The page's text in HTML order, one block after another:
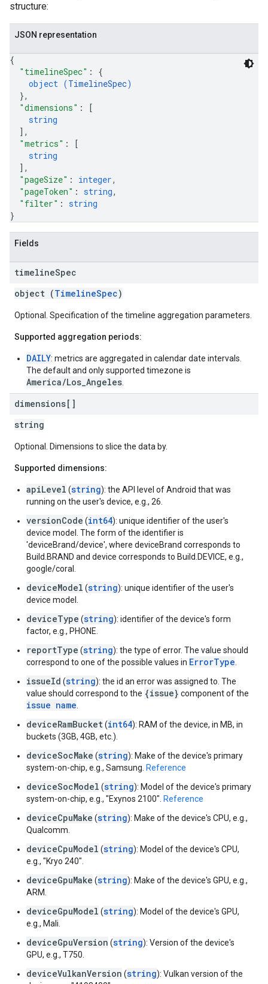
structure:
JSON representation
{
"timelineSpec" : {
object (TimelineSpec)
},
"dimensions" :
[
string
] ,
"metrics" :
[
string
] ,
"pageSize" : integer,
"pageToken" : string,
"filter" : string
}
Fields
timelineSpec
object (TimelineSpec)
Optional. Specification of the timeline aggregation parameters.
Supported aggregation periods:
DAILY: metrics are aggregated in calendar date intervals.
The default and only supported timezone is
America/Los_Angeles
dimensions[]
string
Optional. Dimensions to slice the data by.
Supported dimensions:
apiLevel (string): the API level of Android that was
running on the user's device, e.g., 26.
versionCode (int64): unique identifier of the user's
device model. The form of the identifier is
'deviceBrand/device', where deviceBrand corresponds to
Build.BRAND and device corresponds to Build.DEVICE, e.g.,
google/coral.
deviceModel (string): unique identifier of the user's
device model.
deviceType (string): identifier of the device's form
factor, e.g., PHONE.
reportType (string): the type of error. The value should
correspond to one of the possible values in ErrorType
issueId (string): the id an error was assigned to. The
value should correspond to the {issue} component of the
issue name
deviceRamBucket(int64): RAM of the device, in MB, in
buckets (3GB, 4GB, etc.).
deviceSocMake (string): Make of the device's primary
system-on-chip, e.g., Samsung. Reference
deviceSocModel (string): Model of the device's primary
system-on-chip, e.g., "Exynos 2100". Reference
deviceCpuMake (string): Make of the device's CPU, e.g.,
Qualcomm.
deviceCpuModel (string): Model of the device's CPU,
e.g., "Kryo 240".
deviceGpuMake (string): Make of the device's GPU, e.g.,
ARM.
deviceGpuModel (string): Model of the device's GPU,
e.g., Mali.
deviceGpuVersion (string): Version of the device's
GPU, e.g., T750.
deviceVulkanVersion (string): Vulkan version of the